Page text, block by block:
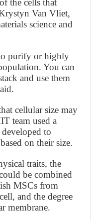
the cells that
Van Vliet,
science and
purify or highly
You can
and use them
cellular size may
team used a
to
on their size.
traits, the
be combined
MSCs from
and the degree
membrane.